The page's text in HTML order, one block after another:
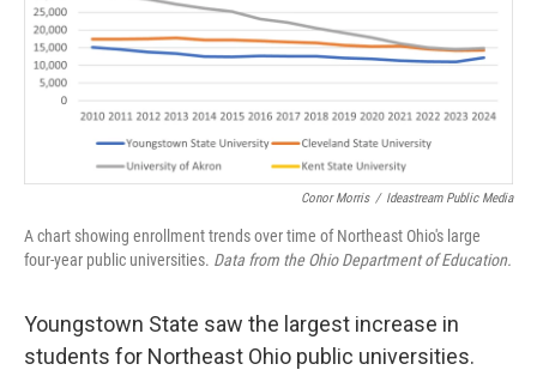
Conor Morris / Ideastream Public Media
A chart showing enrollment trends over time of Northeast Ohio's large
four-year public universities. Data from the Ohio Department of Education.
Youngstown State saw the largest increase in
students for Northeast Ohio public universities.